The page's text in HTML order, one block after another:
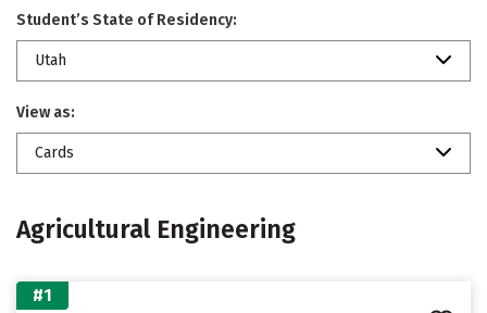
Student’s State of Residency:
Utah
View as:
Cards
Agricultural Engineering
#1